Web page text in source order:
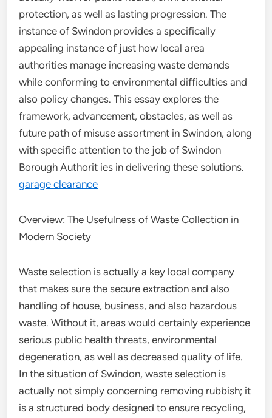
protection, as well as lasting progression. The
instance of Swindon provides a specifically
appealing instance of just how local area
authorities manage increasing waste demands
while conforming to environmental difficulties and
also policy changes. This essay explores the
framework, advancement, obstacles, as well as
future path of misuse assortment in Swindon, along
with specific attention to the job of Swindon
Borough Authorit ies in delivering these solutions.
garage clearance
Overview: The Usefulness of Waste Collection in
Modern Society
Waste selection is actually a key local company
that makes sure the secure extraction and also
handling of house, business, and also hazardous
waste. Without it, areas would certainly experience
serious public health threats, environmental
degeneration, as well as decreased quality of life.
In the situation of Swindon, waste selection is
actually not simply concerning removing rubbish; it
is a structured body designed to ensure recycling,